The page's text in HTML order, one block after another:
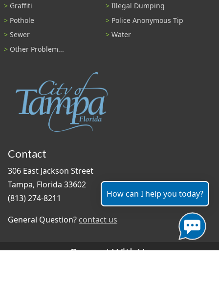
Graffiti
Illegal Dumping
Pothole
Police Anonymous Tip
Sewer
Water
Other Problem...
Contact
306 East Jackson Street
Tampa, Florida 33602
(813) 274-8211
General Question? contact us
Connect With Us
How can I help you today?